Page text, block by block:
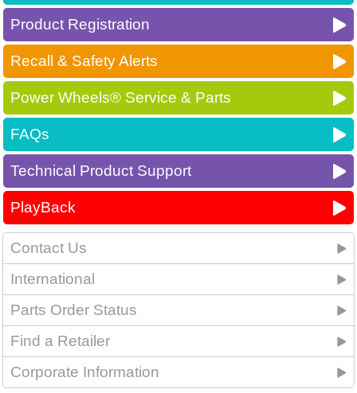
Product Registration
Recall & Safety Alerts
Power Wheels® Service & Parts
FAQs
Technical Product Support
PlayBack
Contact Us
International
Parts Order Status
Find a Retailer
Corporate Information